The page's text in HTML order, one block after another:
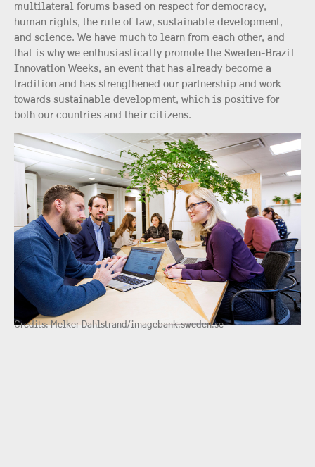
multilateral forums based on respect for democracy,
human rights, the rule of law, sustainable development,
and science. We have much to learn from each other, and
that is why we enthusiastically promote the Sweden-Brazil
Innovation Weeks, an event that has already become a
tradition and has strengthened our partnership and work
towards sustainable development, which is positive for
both our countries and their citizens.
Credits: Melker Dahlstrand/imagebank.sweden.se